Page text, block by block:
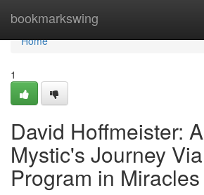
bookmarkswing
Home
Home
1
David Hoffmeister:
Mystic's Journey
Program in Miracles